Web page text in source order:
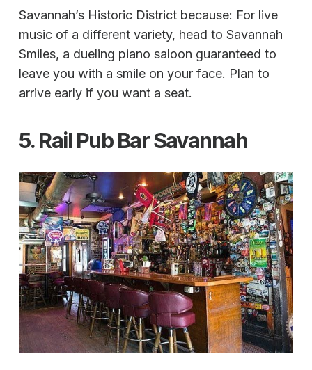
Savannah’s Historic District because: For live
music of a different variety, head to Savannah
Smiles, a dueling piano saloon guaranteed to
leave you with a smile on your face. Plan to
arrive early if you want a seat.
5. Rail Pub Bar Savannah